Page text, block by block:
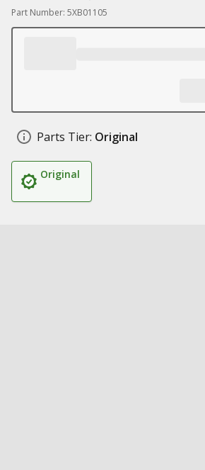
Part Number: 5XB01105
Parts Tier: Original
Original